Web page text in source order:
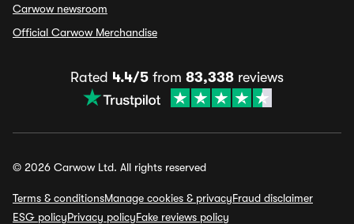
Carwow newsroom
Official Carwow Merchandise
Rated 4.4/5 from 83,338 reviews
© 2026 Carwow Ltd. All rights reserved
Terms & conditionsManage cookies & privacyFraud disclaimer
ESG policyPrivacy policyFake reviews policy